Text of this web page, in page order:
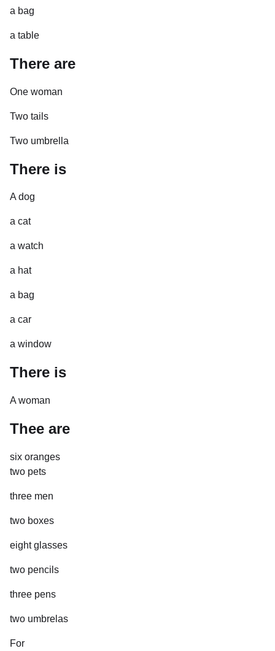
a bag
a table
There are
One woman
Two tails
Two umbrella
There is
A dog
a cat
a watch
a hat
a bag
a car
a window
There is
A woman
Thee are
six oranges
two pets
three men
two boxes
eight glasses
two pencils
three pens
two umbrelas
For